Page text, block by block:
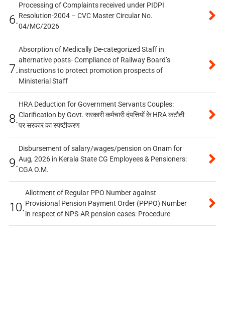
6.
Processing of Complaints received under PIDPI
Resolution-2004 – CVC Master Circular No.
04/MC/2026
7.
Absorption of Medically De-categorized Staff in
alternative posts- Compliance of Railway Board’s
instructions to protect promotion prospects of
Ministerial Staff
8.
HRA Deduction for Government Servants Couples:
Clarification by Govt. सरकारी कर्मचारी दंपत्तियों के HRA कटौती
पर सरकार का स्पष्टीकरण
9.
Disbursement of salary/wages/pension on Onam for
Aug, 2026 in Kerala State CG Employees & Pensioners:
CGA O.M.
10.
Allotment of Regular PPO Number against
Provisional Pension Payment Order (PPPO) Number
in respect of NPS-AR pension cases: Procedure